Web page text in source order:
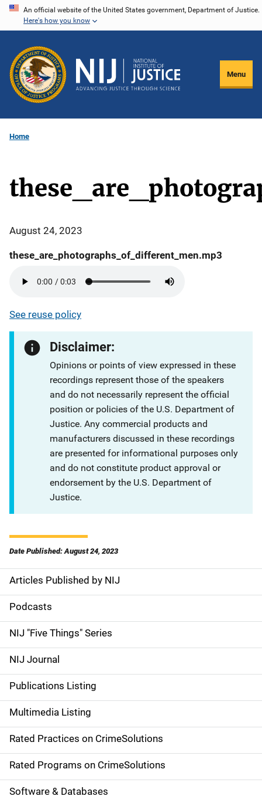
Skip
content
An official website of the United States government, Department of Justice.
Here's how you know
Menu
Home
August 24, 2023
these_are_photographs_of_different_men.mp3
See reuse policy
Disclaimer:
Opinions or points of view expressed in these
recordings represent those of the speakers
and do not necessarily represent the official
position or policies of the U.S. Department of
Justice. Any commercial products and
manufacturers discussed in these recordings
are presented for informational purposes only
and do not constitute product approval or
endorsement by the U.S. Department of
Justice.
Date Published: August 24, 2023
S
i
d
e
n
a
v
i
g
a
Articles Published by NIJ
Podcasts
NIJ "Five Things" Series
NIJ Journal
Publications Listing
Multimedia Listing
Rated Practices on CrimeSolutions
Rated Programs on CrimeSolutions
Software & Databases